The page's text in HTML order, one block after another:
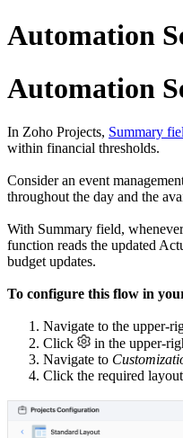
Automation
Automation
In Zoho Projects, Summary
within financial thresholds.
Consider an event
throughout the day and the
With Summary field,
function reads the updated
budget updates.
To configure this flow in
1. Navigate to the upper-
2. Click
in the upper-
3. Navigate to
4. Click the required layout,